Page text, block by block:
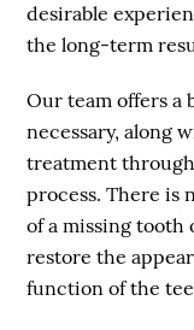
desirable
the long-term
Our team offers a
necessary, along
treatment
process. There is
of a missing tooth
restore the
function of the